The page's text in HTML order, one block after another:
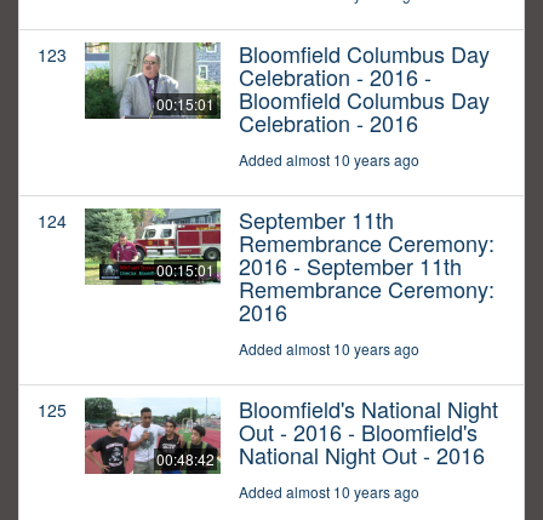
123
00:15:01
Bloomfield Columbus Day
Celebration - 2016 -
Bloomfield Columbus Day
Celebration - 2016
Added almost 10 years ago
124
00:15:01
September 11th
Remembrance Ceremony:
2016 - September 11th
Remembrance Ceremony:
2016
Added almost 10 years ago
125
00:48:42
Bloomfield's National Night
Out - 2016 - Bloomfield's
National Night Out - 2016
Added almost 10 years ago